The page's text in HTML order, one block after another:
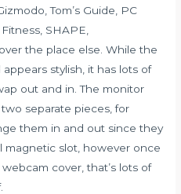
Tom’s Guide, PC
SHAPE,
the place else. While the
stylish, it has lots of
out and in. The monitor
separate pieces, for
them in and out since they
slot, however once
cover, that’s lots of